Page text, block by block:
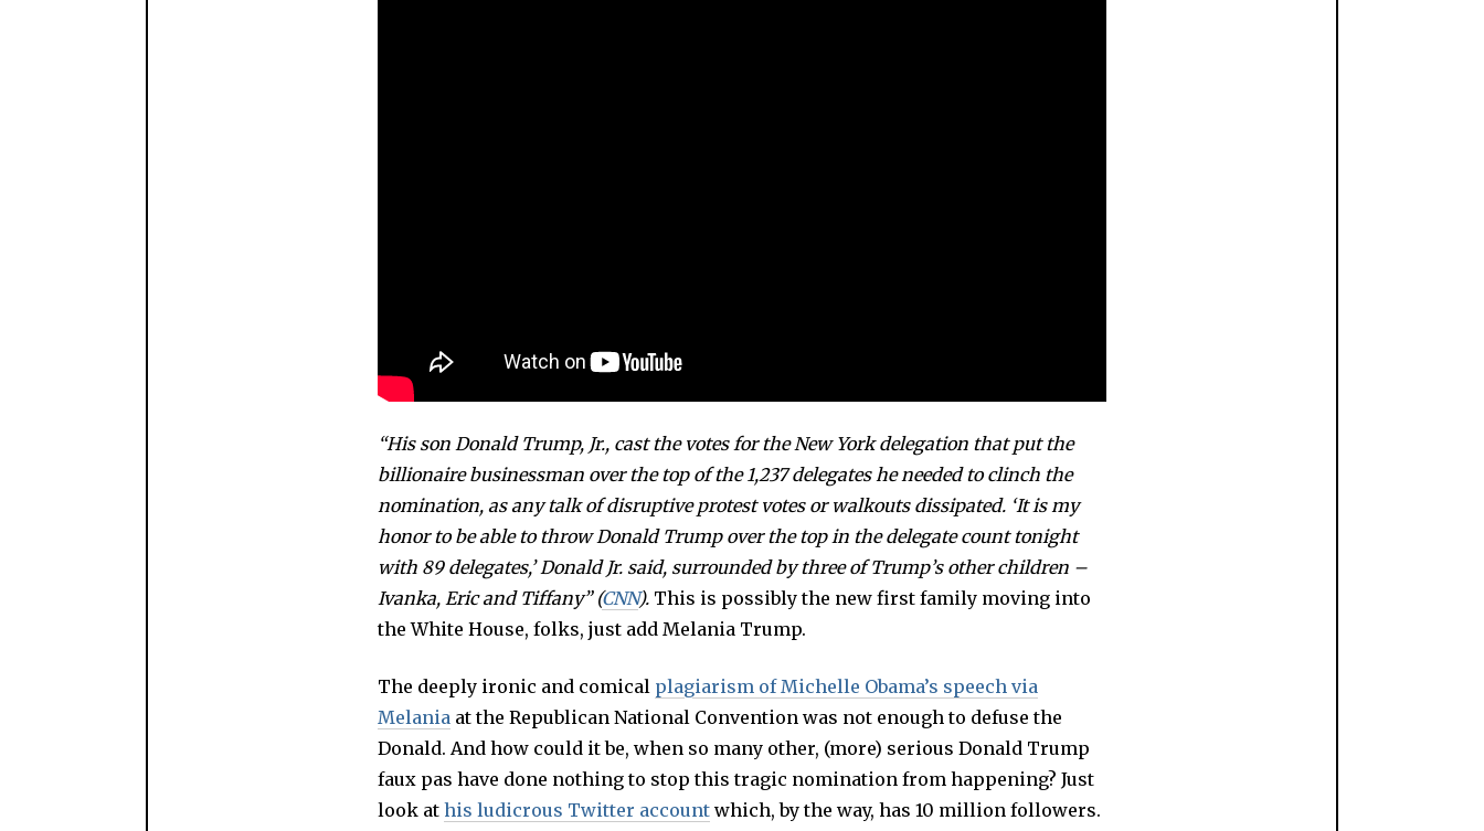
“His son Donald Trump, Jr., cast the votes for the New York delegation that put the
billionaire businessman over the top of the 1,237 delegates he needed to clinch the
nomination, as any talk of disruptive protest votes or walkouts dissipated. ‘It is my
honor to be able to throw Donald Trump over the top in the delegate count tonight
with 89 delegates,’ Donald Jr. said, surrounded by three of Trump’s other children –
Ivanka, Eric and Tiffany” (CNN). This is possibly the new first family moving into
the White House, folks, just add Melania Trump.
The deeply ironic and comical plagiarism of Michelle Obama’s speech via
Melania at the Republican National Convention was not enough to defuse the
Donald. And how could it be, when so many other, (more) serious Donald Trump
faux pas have done nothing to stop this tragic nomination from happening? Just
look at his ludicrous Twitter account which, by the way, has 10 million followers.